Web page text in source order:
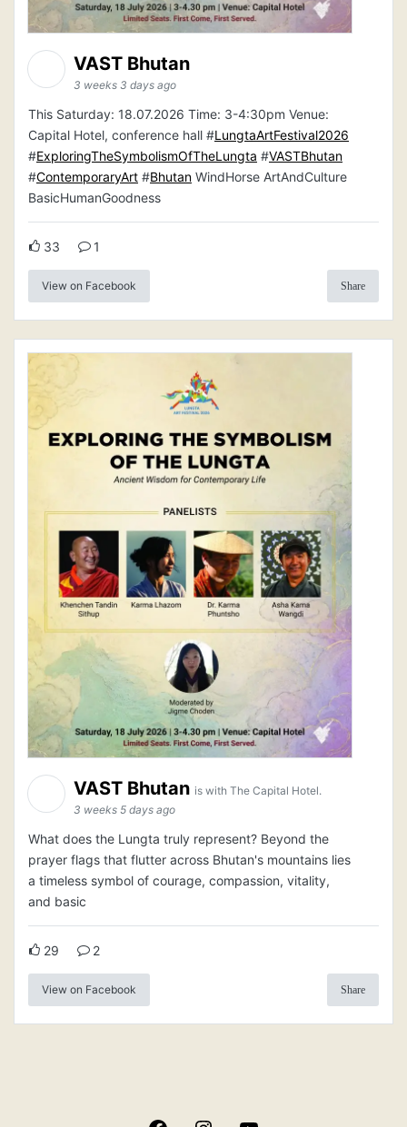
VAST Bhutan
3 weeks 3 days ago
This Saturday: 18.07.2026 Time: 3-4:30pm Venue:
Capital Hotel, conference hall #LungtaArtFestival2026
#ExploringTheSymbolismOfTheLungta #VASTBhutan
#ContemporaryArt #Bhutan WindHorse ArtAndCulture
BasicHumanGoodness
33 1
View on Facebook Share
VAST Bhutan is with The Capital Hotel.
3 weeks 5 days ago
What does the Lungta truly represent? Beyond the
prayer flags that flutter across Bhutan's mountains lies
a timeless symbol of courage, compassion, vitality,
and basic
29 2
View on Facebook Share